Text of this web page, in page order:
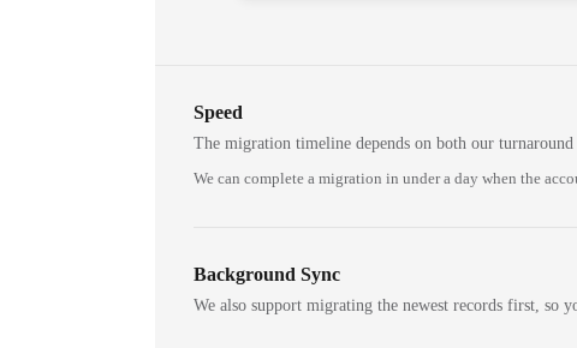
Speed
The migration timeline depends on both our turnaround
We can complete a migration in under a day when the
Background Sync
We also support migrating the newest records first, so